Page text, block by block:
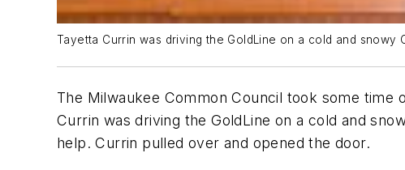
Tayetta Currin was driving the GoldLine on a cold and
The Milwaukee Common Council took some time
Currin was driving the GoldLine on a cold and
help. Currin pulled over and opened the door.